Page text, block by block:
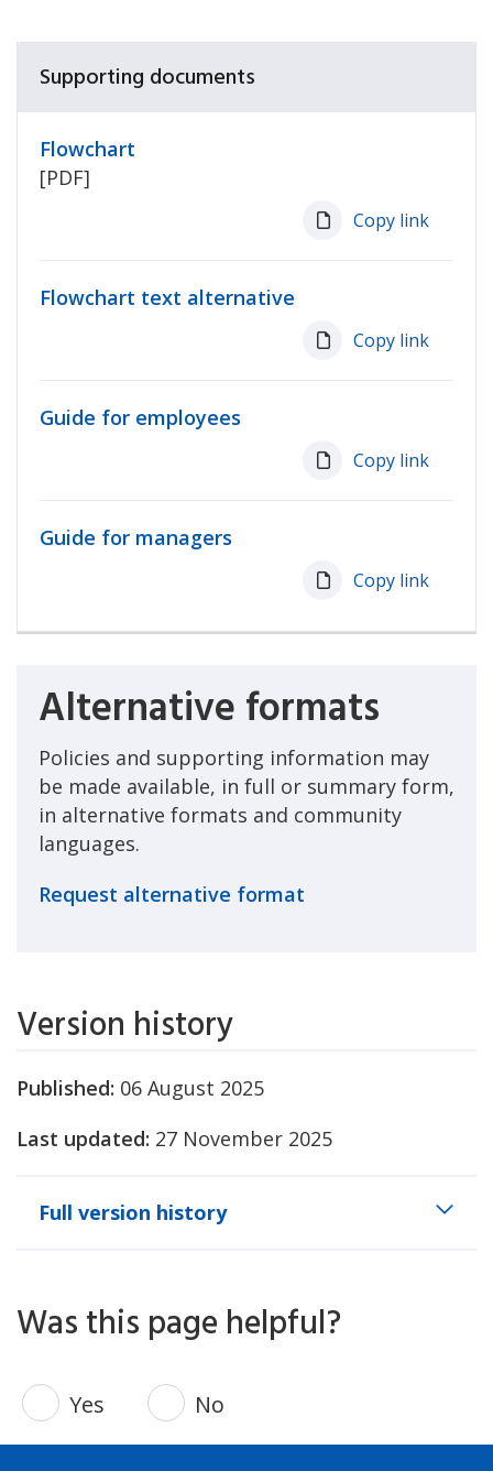
Supporting documents
Flowchart
[PDF]
Copy link
Flowchart text alternative
Copy link
Guide for employees
Copy link
Guide for managers
Copy link
Alternative formats
Policies and supporting information may
be made available, in full or summary form,
in alternative formats and community
languages.
Request alternative format
Version history
Published: 06 August 2025
Last updated: 27 November 2025
Full version history
Was this page helpful?
Yes No